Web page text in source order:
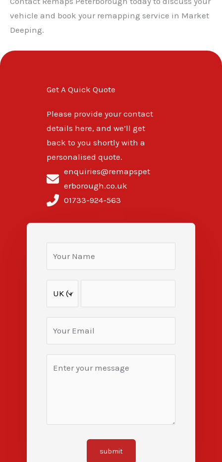
vehicle and book your remapping service in Market
Deeping.
Get A Quick Quote
Please provide your contact
details here, and we’ll get
back to you shortly with a
personalised quote.
enquiries@remapspet
erborough.co.uk
01733-924-563
submit